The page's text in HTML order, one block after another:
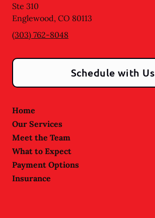
Ste 310
Englewood, CO 80113
(303) 762-8048
Schedule with Us
Home
Our Services
Meet the Team
What to Expect
Payment Options
Insurance